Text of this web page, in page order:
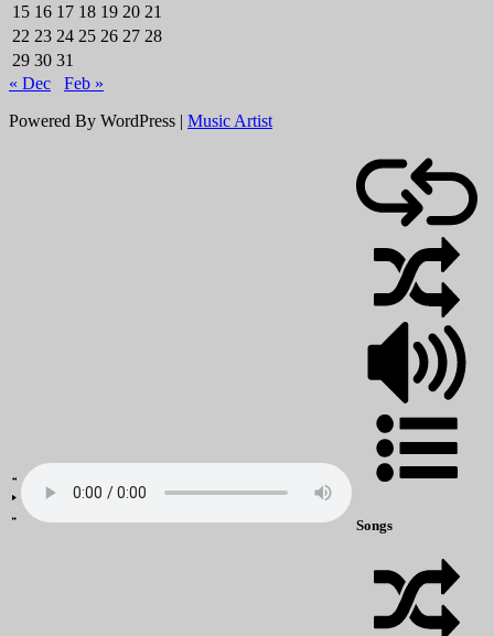
15 16 17 18 19 20 21
22 23 24 25 26 27 28
29 30 31
« Dec
Feb »
Powered By WordPress | Music Artist
Songs